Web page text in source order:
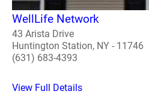
WellLife Network
43 Arista Drive
Huntington Station, NY - 11746
(631) 683-4393
View Full Details